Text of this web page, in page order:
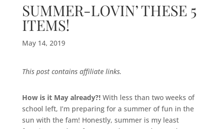
SUMMER-LOVIN’ THESE 5
ITEMS!
May 14, 2019
This post contains affiliate links.
How is it May already?!With less than two weeks of
school left, I’m preparing for a summer of fun in the
sun with the fam! Honestly, summer is my least